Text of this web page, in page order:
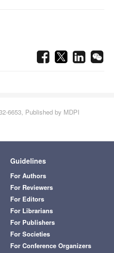
6653, Published by MDPI
Guidelines
For Authors
For Reviewers
For Editors
For Librarians
For Publishers
For Societies
For Conference Organizers